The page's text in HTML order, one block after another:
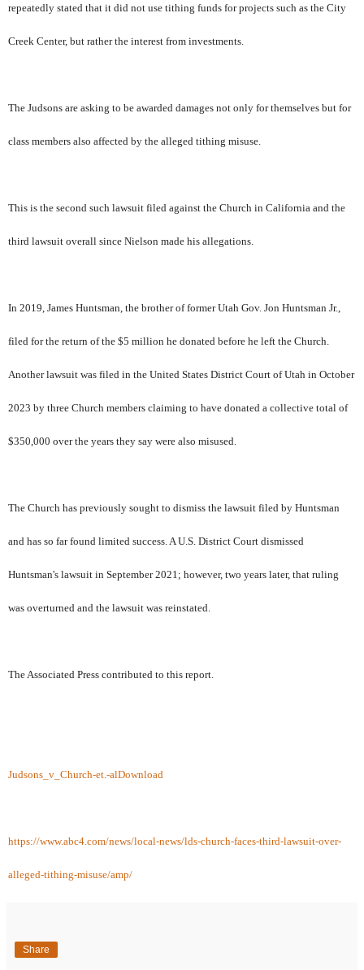
repeatedly stated that it did not use tithing funds for projects such as the City
Creek Center, but rather the interest from investments.
The Judsons are asking to be awarded damages not only for themselves but for
class members also affected by the alleged tithing misuse.
This is the second such lawsuit filed against the Church in California and the
third lawsuit overall since Nielson made his allegations.
In 2019, James Huntsman, the brother of former Utah Gov. Jon Huntsman Jr.,
filed for the return of the $5 million he donated before he left the Church.
Another lawsuit was filed in the United States District Court of Utah in October
2023 by three Church members claiming to have donated a collective total of
$350,000 over the years they say were also misused.
The Church has previously sought to dismiss the lawsuit filed by Huntsman
and has so far found limited success. A U.S. District Court dismissed
Huntsman's lawsuit in September 2021; however, two years later, that ruling
was overturned and the lawsuit was reinstated.
The Associated Press contributed to this report.
Judsons_v_Church-et.-alDownload
https://www.abc4.com/news/local-news/lds-church-faces-third-lawsuit-over-
alleged-tithing-misuse/amp/
Share